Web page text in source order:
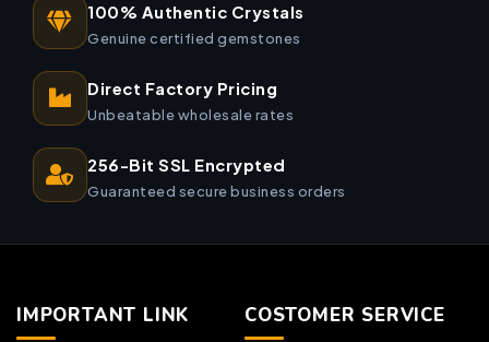
100% Authentic Crystals
Genuine certified gemstones
Direct Factory Pricing
Unbeatable wholesale rates
256-Bit SSL Encrypted
Guaranteed secure business orders
IMPORTANT LINK COSTOMER SERVICE